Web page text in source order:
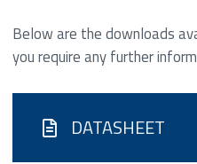
Below are the downloads
you require any further
DATASHEET